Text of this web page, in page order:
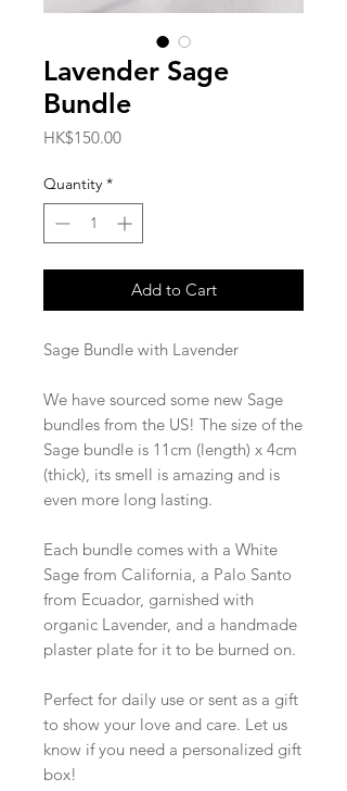
Lavender Sage
Bundle
HK$150.00Price
Quantity *
Add to Cart
Sage Bundle with Lavender
We have sourced some new Sage
bundles from the US! The size of the
Sage bundle is 11cm (length) x 4cm
(thick), its smell is amazing and is
even more long lasting.
Each bundle comes with a White
Sage from California, a Palo Santo
from Ecuador, garnished with
organic Lavender, and a handmade
plaster plate for it to be burned on.
Perfect for daily use or sent as a gift
to show your love and care. Let us
know if you need a personalized gift
box!